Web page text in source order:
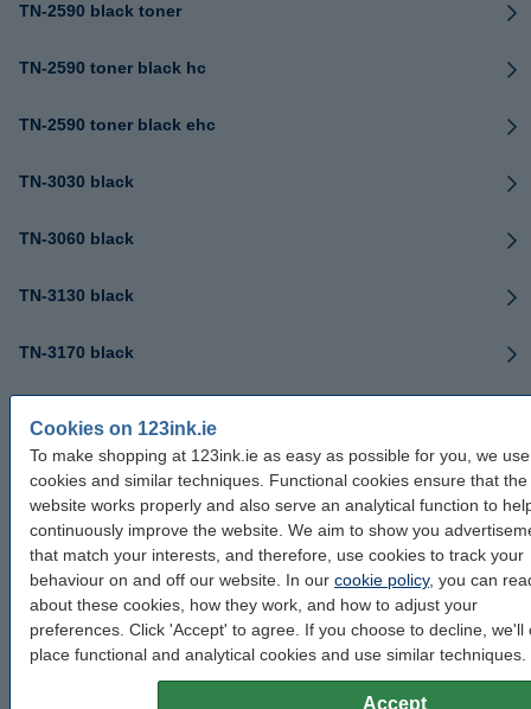
Cookies on 123ink.ie
To make shopping at 123ink.ie as easy as possible for you, we use
cookies and similar techniques. Functional cookies ensure that the
website works properly and also serve an analytical function to
continuously improve the website. We aim to show you
that match your interests, and therefore, use cookies to track your
behaviour on and off our website. In our cookie policy, you can
about these cookies, how they work, and how to adjust your
preferences. Click 'Accept' to agree. If you choose to decline, we'll
place functional and analytical cookies and use similar techniques.
Accept
TN-2590 black toner
TN-2590 toner black hc
TN-2590 toner black ehc
TN-3030 black
TN-3060 black
TN-3130 black
TN-3170 black
TN-3280 black
TN-3330 black
TN-3380 black
TN-3390 black